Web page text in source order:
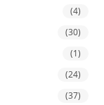
(4)
(30)
(1)
(24)
(37)